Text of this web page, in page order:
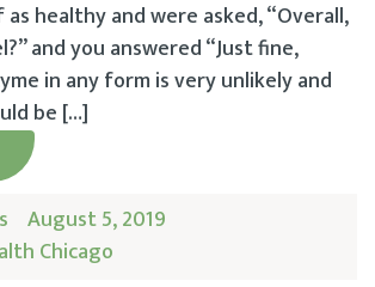
healthy and were asked, “Overall,
and you answered “Just fine,
in any form is very unlikely and
be […]
August 5, 2019
Chicago